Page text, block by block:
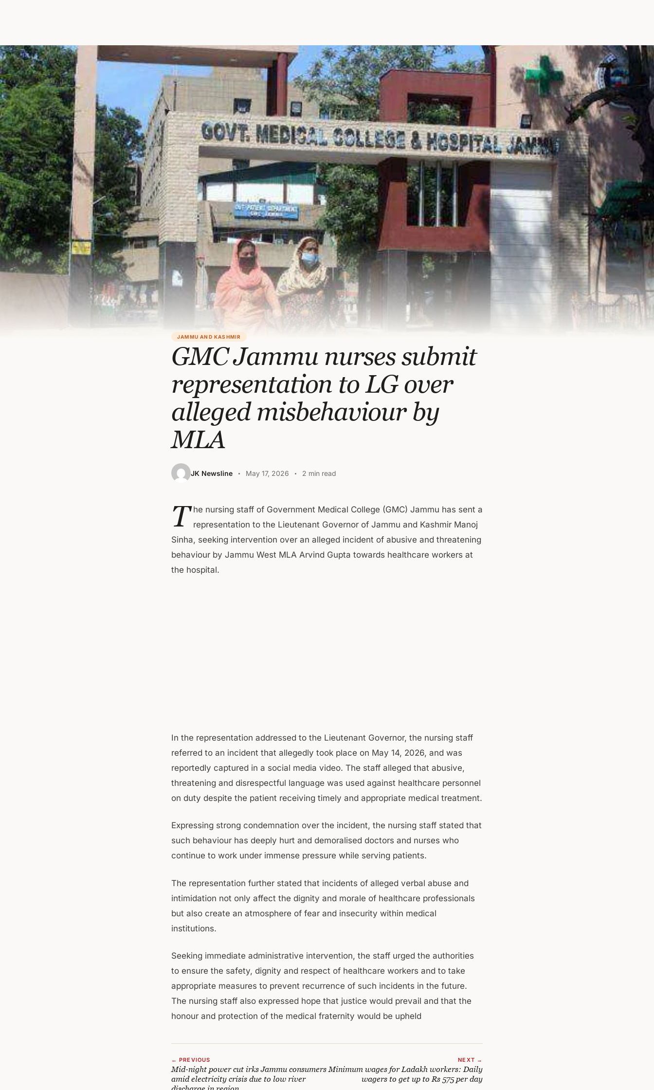
JAMMU AND KASHMIR
GMC Jammu nurses submit
representation to LG over
alleged misbehaviour by
MLA
JK Newsline May 17, 2026 2 min read
T he nursing staff of Government Medical College (GMC) Jammu has sent a
representation to the Lieutenant Governor of Jammu and Kashmir Manoj
Sinha, seeking intervention over an alleged incident of abusive and threatening
behaviour by Jammu West MLA Arvind Gupta towards healthcare workers at
the hospital.
In the representation addressed to the Lieutenant Governor, the nursing staff
referred to an incident that allegedly took place on May 14, 2026, and was
reportedly captured in a social media video. The staff alleged that abusive,
threatening and disrespectful language was used against healthcare personnel
on duty despite the patient receiving timely and appropriate medical treatment.
Expressing strong condemnation over the incident, the nursing staff stated that
such behaviour has deeply hurt and demoralised doctors and nurses who
continue to work under immense pressure while serving patients.
The representation further stated that incidents of alleged verbal abuse and
intimidation not only affect the dignity and morale of healthcare professionals
but also create an atmosphere of fear and insecurity within medical
institutions.
Seeking immediate administrative intervention, the staff urged the authorities
to ensure the safety, dignity and respect of healthcare workers and to take
appropriate measures to prevent recurrence of such incidents in the future.
The nursing staff also expressed hope that justice would prevail and that the
honour and protection of the medical fraternity would be upheld
← PREVIOUS
Mid-night power cut irks Jammu consumers
amid electricity crisis due to low river
NEXT →
Minimum wages for Ladakh workers: Daily
wagers to get up to Rs 575 per day